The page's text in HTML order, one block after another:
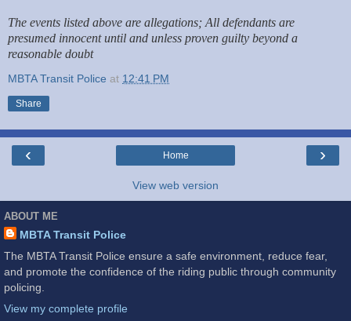
The events listed above are allegations; All defendants are
presumed innocent until and unless proven guilty beyond a
reasonable doubt
MBTA Transit Police at 12:41 PM
Share
‹ ›
Home
View web version
ABOUT ME
MBTA Transit Police
The MBTA Transit Police ensure a safe environment, reduce fear,
and promote the confidence of the riding public through community
policing.
View my complete profile